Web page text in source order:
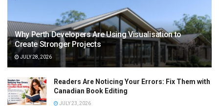
Why Perth Developers Are Using Visualisation to
Create Stronger Projects
JULY 28, 2026
Readers Are Noticing Your Errors: Fix Them with
Canadian Book Editing
JULY 23, 2026